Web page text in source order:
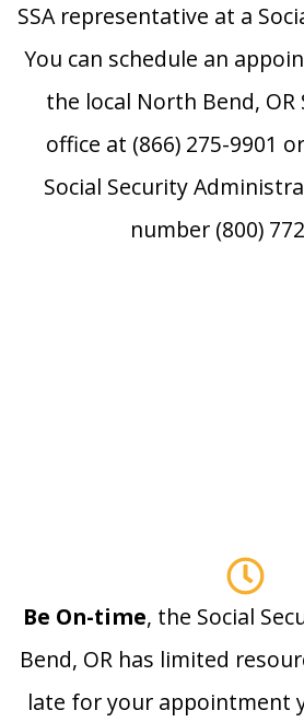
SSA representative at a
You can schedule an
the local North Bend, OR
office at (866) 275-9901
Social Security
number (800)
Be On-time, the Social
Bend, OR has limited
late for your appointment